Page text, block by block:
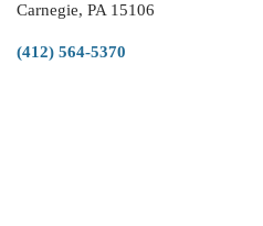
Carnegie, PA 15106
(412) 564-5370